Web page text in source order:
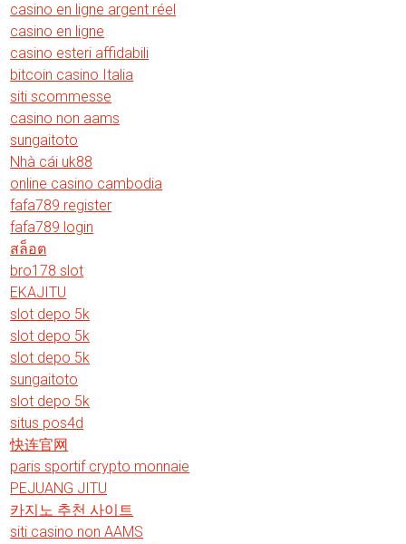
casino en ligne argent réel
casino en ligne
casino esteri affidabili
bitcoin casino Italia
siti scommesse
casino non aams
sungaitoto
Nhà cái uk88
online casino cambodia
fafa789 register
fafa789 login
สล็อต
bro178 slot
EKAJITU
slot depo 5k
slot depo 5k
slot depo 5k
sungaitoto
slot depo 5k
situs pos4d
快连官网
paris sportif crypto monnaie
PEJUANG JITU
카지노 추천 사이트
siti casino non AAMS